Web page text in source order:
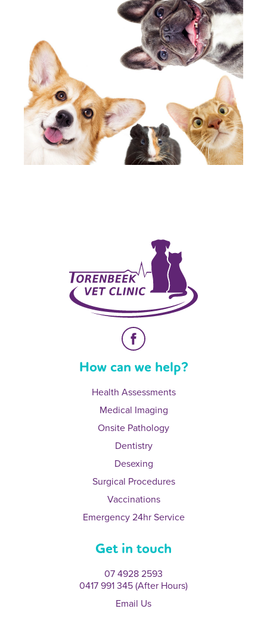
How can we help?
Health Assessments
Medical Imaging
Onsite Pathology
Dentistry
Desexing
Surgical Procedures
Vaccinations
Emergency 24hr Service
Get in touch
07 4928 2593
0417 991 345 (After Hours)
Email Us